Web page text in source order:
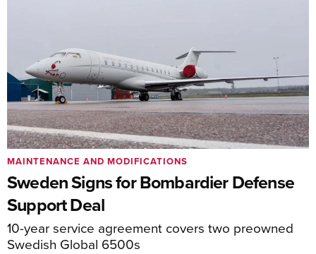
Sweden Signs for Bombardier Defense
Support Deal
10-year service agreement covers two preowned
Swedish Global 6500s
MAINTENANCE AND MODIFICATIONS